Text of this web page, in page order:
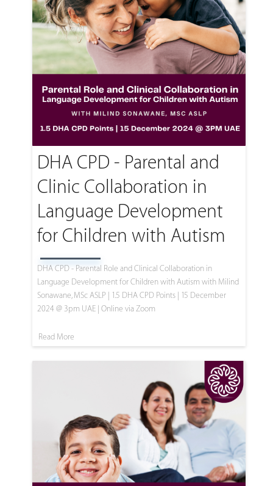
DHA CPD - Parental and
Clinic Collaboration in
Language Development
for Children with Autism
DHA CPD - Parental Role and Clinical Collaboration in
Language Development for Children with Autism with Milind
Sonawane, MSc ASLP | 1.5 DHA CPD Points | 15 December
2024 @ 3pm UAE | Online via Zoom
Read More